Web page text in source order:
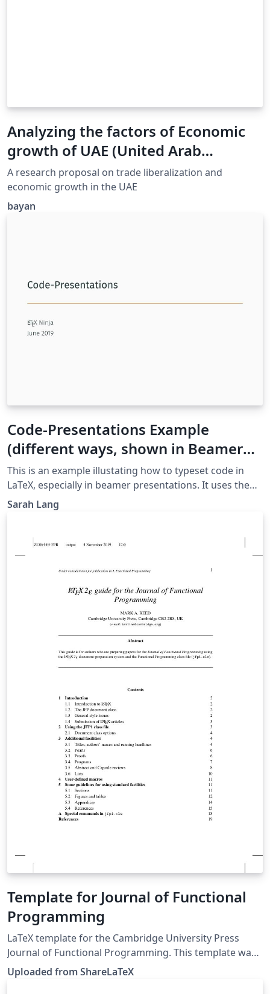
Analyzing the factors of Economic
growth of UAE (United Arab
Emirates)
A research proposal on trade liberalization and
economic growth in the UAE
bayan
Code-Presentations Example
(different ways, shown in Beamer
Metropolis)
This is an example illustating how to typeset code in
LaTeX, especially in beamer presentations. It uses the
metropolis theme. It is a presentation with one slide
per "technique" which include some explanatory
verbatim, tcolorbox and knitR. The main document has
the ending ".Rtex" which is required if you want it to be
able to run knitR. Otherwise, you can just use normal
information here. In this blog post, some complications
which can arise when using code listings in beamer are
discussed (package clashes, etc.), so this might be
informative if you want to learn more.
Sarah Lang
Template for Journal of Functional
Programming
LaTeX template for the Cambridge University Press
Journal of Functional Programming. This template was
originally published on ShareLaTeX and subsequently
moved to Overleaf in November 2019.
Uploaded from ShareLaTeX